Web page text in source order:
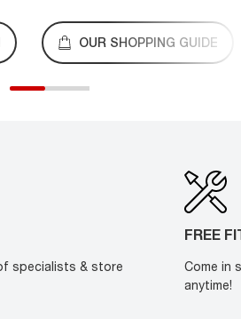
OUR SHOPPING GUIDE
specialists & store
FREE
Come in
anytime!